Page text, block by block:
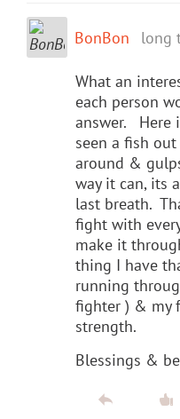
BonBon long
What an
each person
answer. Here
seen a fish
around &
way it can, its
last breath.
fight with
make it
thing I have
running
fighter ) & my
strength.
Blessings &